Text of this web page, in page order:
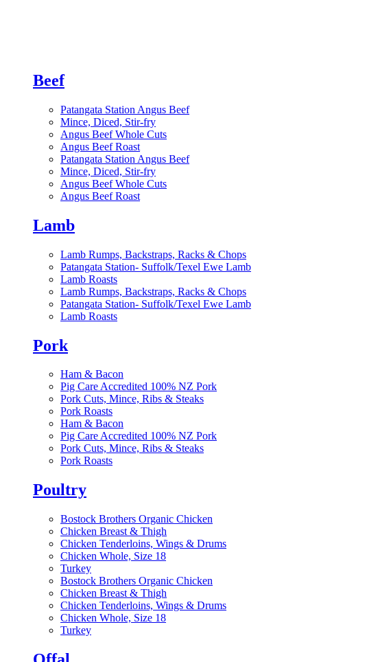
Beef
Patangata Station Angus Beef
Mince, Diced, Stir-fry
Angus Beef Whole Cuts
Angus Beef Roast
Patangata Station Angus Beef
Mince, Diced, Stir-fry
Angus Beef Whole Cuts
Angus Beef Roast
Lamb
Lamb Rumps, Backstraps, Racks & Chops
Patangata Station- Suffolk/Texel Ewe Lamb
Lamb Roasts
Lamb Rumps, Backstraps, Racks & Chops
Patangata Station- Suffolk/Texel Ewe Lamb
Lamb Roasts
Pork
Ham & Bacon
Pig Care Accredited 100% NZ Pork
Pork Cuts, Mince, Ribs & Steaks
Pork Roasts
Ham & Bacon
Pig Care Accredited 100% NZ Pork
Pork Cuts, Mince, Ribs & Steaks
Pork Roasts
Poultry
Bostock Brothers Organic Chicken
Chicken Breast & Thigh
Chicken Tenderloins, Wings & Drums
Chicken Whole, Size 18
Turkey
Bostock Brothers Organic Chicken
Chicken Breast & Thigh
Chicken Tenderloins, Wings & Drums
Chicken Whole, Size 18
Turkey